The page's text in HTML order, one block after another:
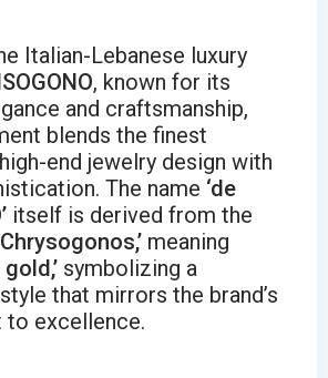
Italian-Lebanese luxury
, known for its
and craftsmanship,
blends the finest
end jewelry design with
The name ‘de
itself is derived from the
meaning
symbolizing a
that mirrors the brand’s
excellence.